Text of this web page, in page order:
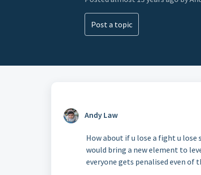
Post a topic
Andy Law
How about if u lose a fight u
would bring a new element to
everyone gets penalised even of